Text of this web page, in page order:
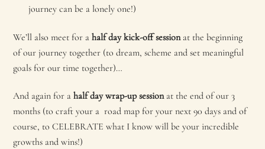
journey can be a lonely one!)
We’ll also meet for ahalf day kick-off sessionat the beginning
of our journey together (to dream, scheme and set meaningful
goals for our time together)…
And again for ahalf day wrap-up sessionat the end of our 3
months (to craft your a road map for your next 90 days and of
course, to CELEBRATE what I know will be your incredible
growths and wins!)